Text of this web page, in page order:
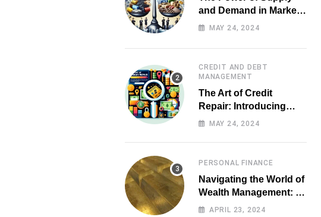
and Demand in Market
Economics
MAY 24, 2024
CREDIT AND DEBT
MANAGEMENT
The Art of Credit
Repair: Introducing
Top-notch Services for
MAY 24, 2024
PERSONAL FINANCE
Navigating the World of
Wealth Management: A
Guide for Investors
APRIL 23, 2024